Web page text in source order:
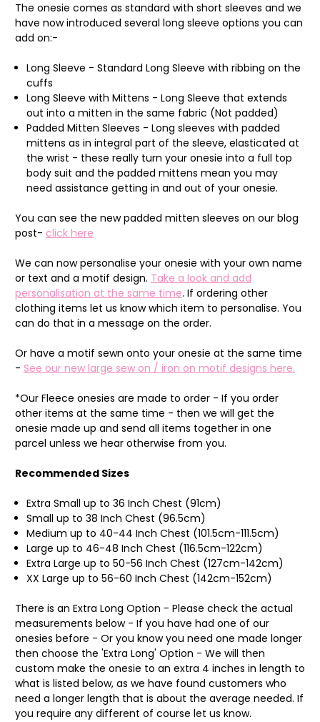
The onesie comes as standard with short sleeves and we
have now introduced several long sleeve options you can
add on:-
Long Sleeve - Standard Long Sleeve with ribbing on the
cuffs
Long Sleeve with Mittens - Long Sleeve that extends
out into a mitten in the same fabric (Not padded)
Padded Mitten Sleeves - Long sleeves with padded
mittens as in integral part of the sleeve, elasticated at
the wrist - these really turn your onesie into a full top
body suit and the padded mittens mean you may
need assistance getting in and out of your onesie.
You can see the new padded mitten sleeves on our blog
post- click here
We can now personalise your onesie with your own name
or text and a motif design. Take a look and add
personalisation at the same time. If ordering other
clothing items let us know which item to personalise. You
can do that in a message on the order.
Or have a motif sewn onto your onesie at the same time
- See our new large sew on / iron on motif designs here.
*Our Fleece onesies are made to order - If you order
other items at the same time - then we will get the
onesie made up and send all items together in one
parcel unless we hear otherwise from you.
Recommended Sizes
Extra Small up to 36 Inch Chest (91cm)
Small up to 38 Inch Chest (96.5cm)
Medium up to 40-44 Inch Chest (101.5cm-111.5cm)
Large up to 46-48 Inch Chest (116.5cm-122cm)
Extra Large up to 50-56 Inch Chest (127cm-142cm)
XX Large up to 56-60 Inch Chest (142cm-152cm)
There is an Extra Long Option - Please check the actual
measurements below - If you have had one of our
onesies before - Or you know you need one made longer
then choose the 'Extra Long' Option - We will then
custom make the onesie to an extra 4 inches in length to
what is listed below, as we have found customers who
need a longer length that is about the average needed. If
you require any different of course let us know.